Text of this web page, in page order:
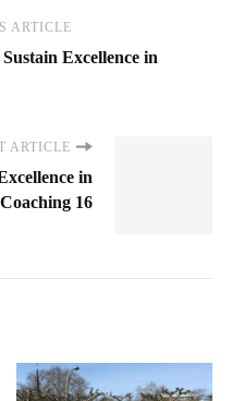
ARTICLE
Excellence in
ARTICLE
in
Coaching 16